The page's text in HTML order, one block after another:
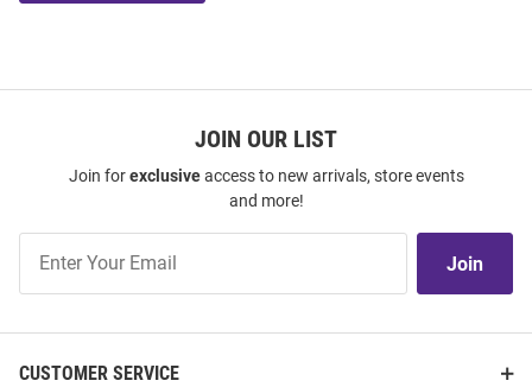
JOIN OUR LIST
Join forexclusiveaccess to new arrivals, store events
and more!
Our
Join
CUSTOMER SERVICE